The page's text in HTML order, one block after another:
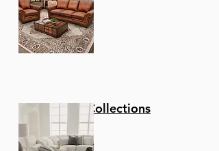
Stationary Collections